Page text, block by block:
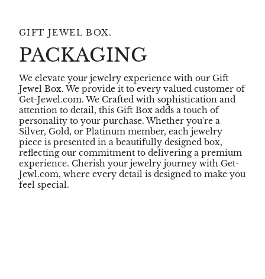
GIFT JEWEL BOX.
PACKAGING
We elevate your jewelry experience with our Gift
Jewel Box. We provide it to every valued customer of
Get-Jewel.com. We Crafted with sophistication and
attention to detail, this Gift Box adds a touch of
personality to your purchase. Whether you're a
Silver, Gold, or Platinum member, each jewelry
piece is presented in a beautifully designed box,
reflecting our commitment to delivering a premium
experience. Cherish your jewelry journey with Get-
Jewl.com, where every detail is designed to make you
feel special.